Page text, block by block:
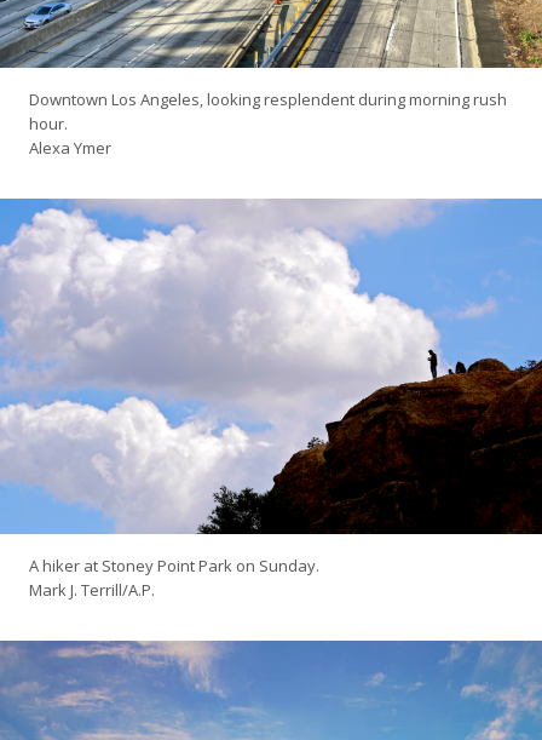
Downtown Los Angeles, looking resplendent during morning rush
hour.
Alexa Ymer
A hiker at Stoney Point Park on Sunday.
Mark J. Terrill/A.P.